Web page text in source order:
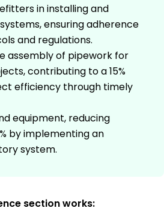
in installing and
ensuring adherence
and regulations.
assembly of pipework for
contributing to a 15%
efficiency through timely
equipment, reducing
by implementing an
system.
section works: